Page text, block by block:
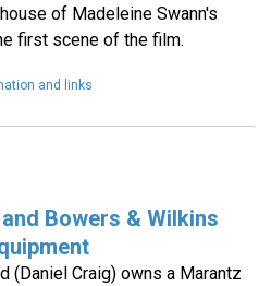
of Madeleine Swann's
first scene of the film.
and links
Bowers & Wilkins
(Daniel Craig) owns a Marantz